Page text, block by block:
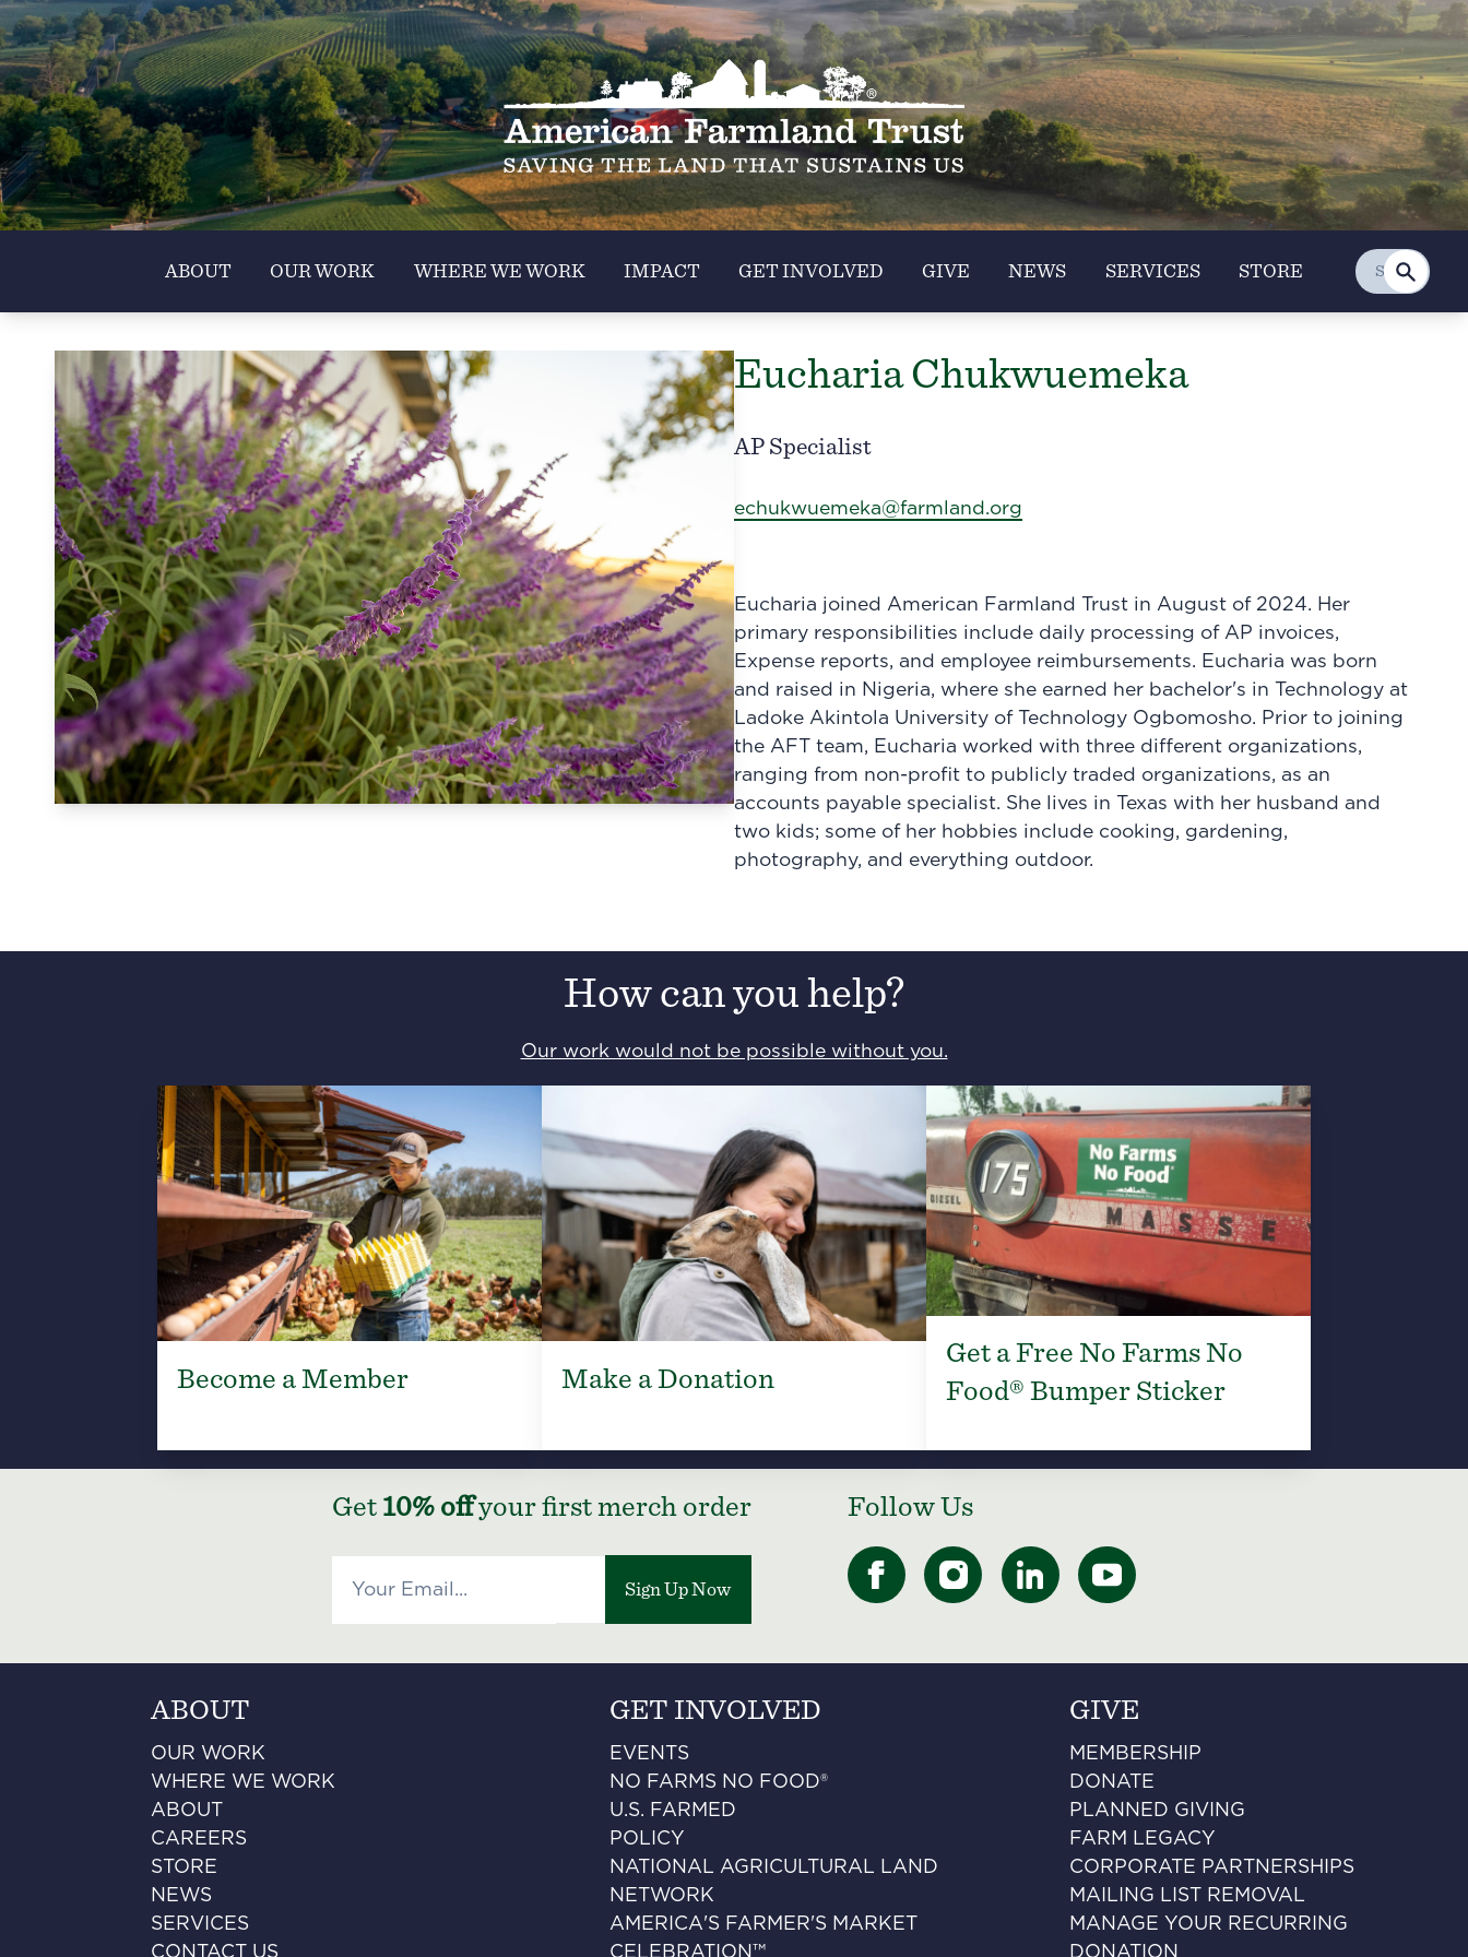
ABOUT OUR WORK WHERE WE WORK IMPACT GET INVOLVED GIVE NEWS SERVICES STORE
Eucharia Chukwuemeka
AP Specialist
echukwuemeka@farmland.org
Eucharia joined American Farmland Trust in August of 2024. Her
primary responsibilities include daily processing of AP invoices,
Expense reports, and employee reimbursements. Eucharia was born
and raised in Nigeria, where she earned her bachelor's in Technology at
Ladoke Akintola University of Technology Ogbomosho. Prior to joining
the AFT team, Eucharia worked with three different organizations,
ranging from non-profit to publicly traded organizations, as an
accounts payable specialist. She lives in Texas with her husband and
two kids; some of her hobbies include cooking, gardening,
photography, and everything outdoor.
How can you help?
Our work would not be possible without you.
Become a Member Make a Donation
Get a Free No Farms No
Food® Bumper Sticker
Get 10% offyour first merch order
Sign Up Now
Follow Us
ABOUT
OUR WORK
WHERE WE WORK
ABOUT
CAREERS
STORE
NEWS
SERVICES
CONTACT US
GET INVOLVED
EVENTS
NO FARMS NO FOOD®
U.S. FARMED
POLICY
NATIONAL AGRICULTURAL LAND
NETWORK
AMERICA'S FARMER'S MARKET
CELEBRATION™
GIVE
MEMBERSHIP
DONATE
PLANNED GIVING
FARM LEGACY
CORPORATE PARTNERSHIPS
MAILING LIST REMOVAL
MANAGE YOUR RECURRING
DONATION